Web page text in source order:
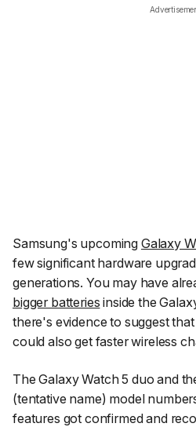
Samsung's upcoming Galaxy
few significant hardware
generations. You may have
bigger batteries inside the
there's evidence to suggest
could also get faster wireless
The Galaxy Watch 5 duo and
(tentative name) model
features got confirmed and